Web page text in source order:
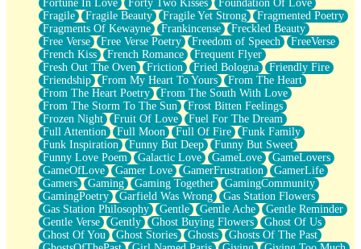
Fortune In Love
Forty Two Kisses
Foundation Of Love
Fragile
Fragile Beauty Fragile Yet Strong
Fragmented Poetry
Fragments Of Kewayne
Frankincense
Freckled Beauty
Free Verse
Free Verse Poetry Freedom of Speech
FreeVerse
French Kiss
French Romance
Frequent Flyer
Fresh Out The Oven
Friction Fried Bologna
Friendly Fire
Friendship
From My Heart To Yours
From The Heart
From The Heart Poetry
From The South With Love
From The Storm To The Sun
Frost Bitten Feelings
Frozen Night
Fruit Of Love
Fuel For The Dream
Full Attention
Full Moon Full Of Fire
Funk Family
Funk Inspiration
Funny But Deep
Funny But Sweet
Funny Love Poem
Galactic Love GameLove
GameLovers
GameOfLove
Gamer Love GamerFrustration
GamerLife
Gamers
Gaming Gaming Together
GamingCommunity
GamingPoetry
Garfield Was Wrong
Gas Station Flowers
Gas Station Philosophy
Gentle Gentle Ache
Gentle Reminder
Gentle Verse
Gently Ghost Buying Flowers
Ghost Of Us
Ghost Of You
Ghost Stories Ghosts
Ghosts Of The Past